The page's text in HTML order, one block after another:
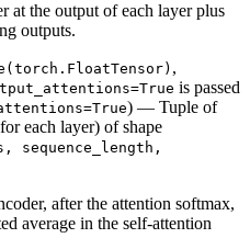
at the output of each layer plus
outputs.
,
is passed
) — Tuple of
each layer) of shape
sequence_length,
after the attention softmax,
average in the self-attention